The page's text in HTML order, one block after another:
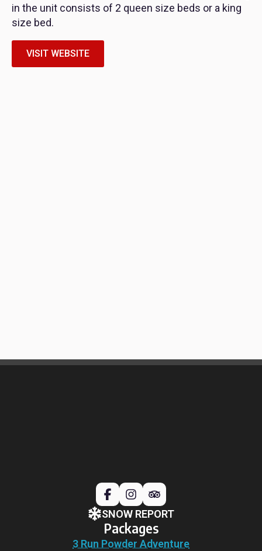
in the unit consists of 2 queen size beds or a king
size bed.
VISIT WEBSITE
SNOW REPORT
Packages
3 Run Powder Adventure